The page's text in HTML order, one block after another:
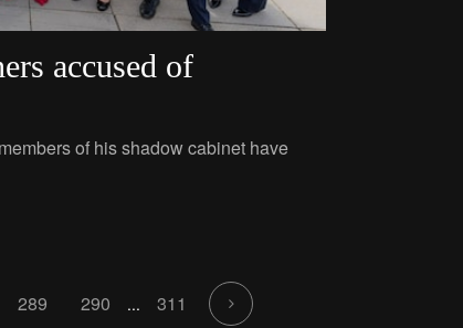
accused of
of his shadow cabinet have
289 290 ... 311